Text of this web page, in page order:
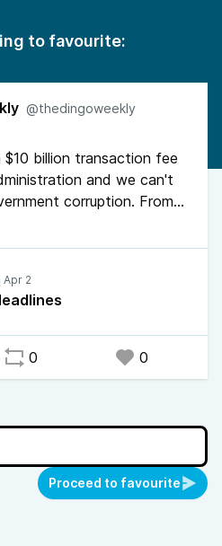
to favourite:
@thedingoweekly
$10 billion transaction fee
and we can't
corruption. From
selling national security
donations, we break
broke us.
treason for money,
be universally hated
0 0
Proceed to favourite